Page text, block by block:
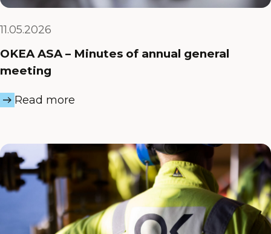
11.05.2026
OKEA ASA – Minutes of annual general
meeting
Read more